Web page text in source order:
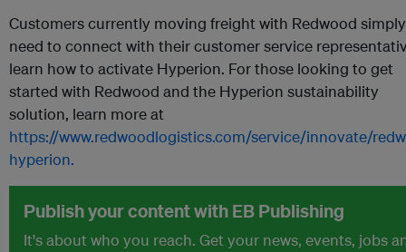
Customers currently moving freight with Redwood simply
need to connect with their customer service
learn how to activate Hyperion. For those looking to get
started with Redwood and the Hyperion sustainability
solution, learn more at
https://www.redwoodlogistics.com/service/innovate/
hyperion.
Publish your content with EB Publishing
It's about who you reach. Get your news, events, jobs